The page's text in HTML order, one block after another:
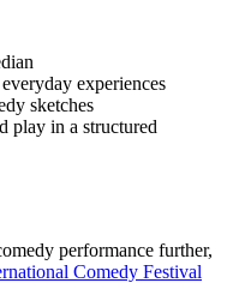
experiences
sketches
play in a structured
performance further,
Comedy Festival